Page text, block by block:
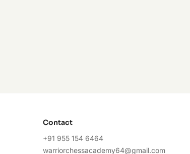
Contact
+91 955 154 6464
warriorchessacademy64@gmail.com